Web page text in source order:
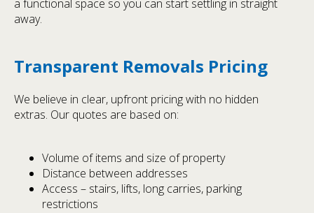
a functional space so you can start settling in straight
away.
Transparent Removals Pricing
We believe in clear, upfront pricing with no hidden
extras. Our quotes are based on:
Volume of items and size of property
Distance between addresses
Access – stairs, lifts, long carries, parking
restrictions